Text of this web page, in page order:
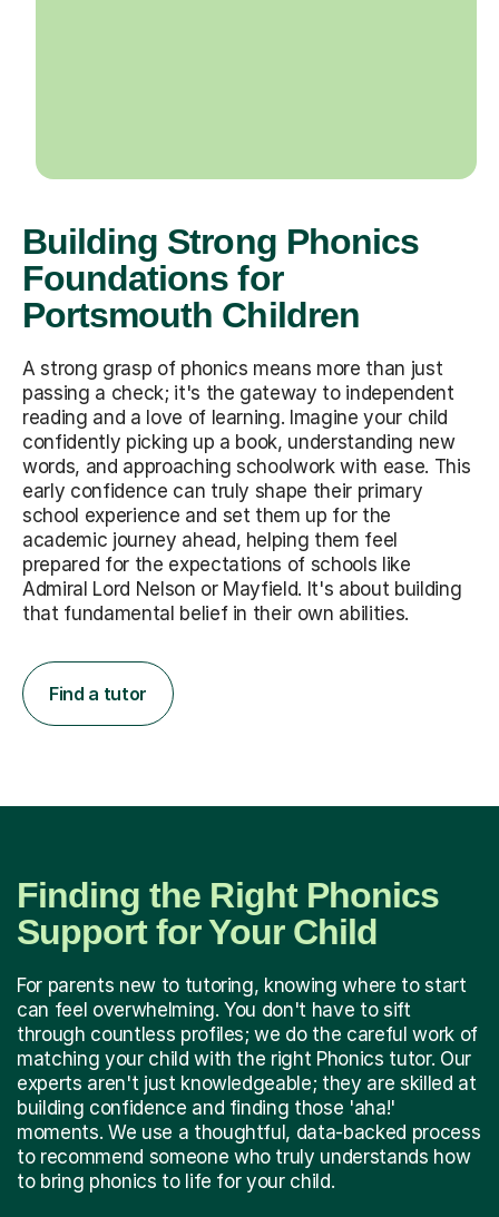
Building Strong Phonics
Foundations for
Portsmouth Children
A strong grasp of phonics means more than just
passing a check; it's the gateway to independent
reading and a love of learning. Imagine your child
confidently picking up a book, understanding new
words, and approaching schoolwork with ease. This
early confidence can truly shape their primary
school experience and set them up for the
academic journey ahead, helping them feel
prepared for the expectations of schools like
Admiral Lord Nelson or Mayfield. It's about building
that fundamental belief in their own abilities.
Find a tutor
Finding the Right Phonics
Support for Your Child
For parents new to tutoring, knowing where to start
can feel overwhelming. You don't have to sift
through countless profiles; we do the careful work of
matching your child with the right Phonics tutor. Our
experts aren't just knowledgeable; they are skilled at
building confidence and finding those 'aha!'
moments. We use a thoughtful, data-backed process
to recommend someone who truly understands how
to bring phonics to life for your child.